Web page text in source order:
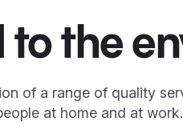
to the
of a range of quality
at home and at work.